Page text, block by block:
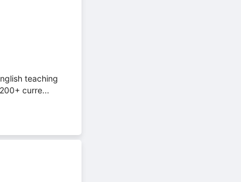
teaching
curre...